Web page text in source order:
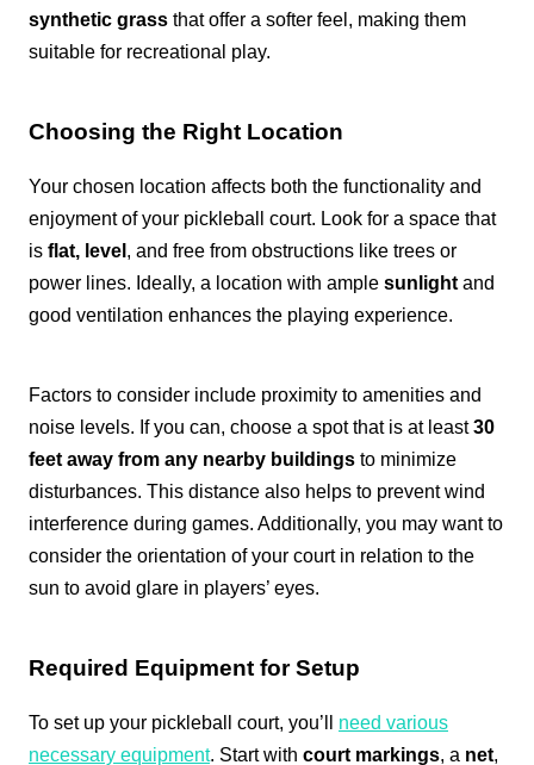
synthetic grass that offer a softer feel, making them
suitable for recreational play.
Choosing the Right Location
Your chosen location affects both the functionality and
enjoyment of your pickleball court. Look for a space that
is flat, level , and free from obstructions like trees or
power lines. Ideally, a location with ample sunlight and
good ventilation enhances the playing experience.
Factors to consider include proximity to amenities and
noise levels. If you can, choose a spot that is at least30
feet away from any nearby buildings to minimize
disturbances. This distance also helps to prevent wind
interference during games. Additionally, you may want to
consider the orientation of your court in relation to the
sun to avoid glare in players’ eyes.
Required Equipment for Setup
To set up your pickleball court, you’ll need various
necessary equipment. Start with court markings, a net,